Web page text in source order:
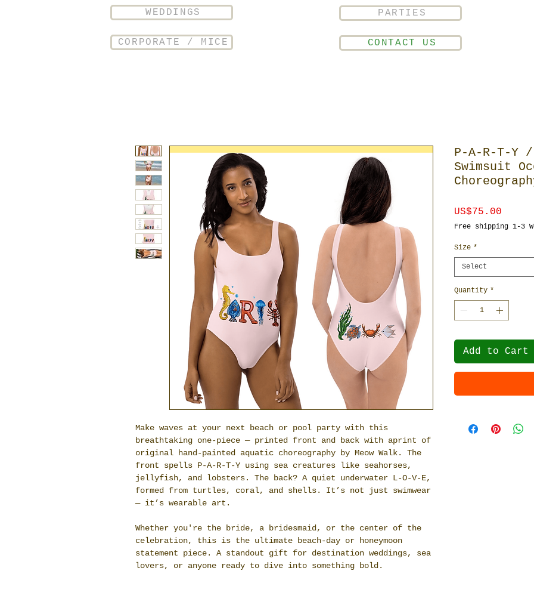
WEDDINGS
CORPORATE / MICE
PARTIES
CONTACT US
Make waves at your next beach or pool party with this
breathtaking one-piece — printed front and back with aprint of
original hand-painted aquatic choreography by Meow Walk. The
front spells P-A-R-T-Y using sea creatures like seahorses,
jellyfish, and lobsters. The back? A quiet underwater L-O-V-E,
formed from turtles, coral, and shells. It’s not just swimwear
— it’s wearable art.
Whether you're the bride, a bridesmaid, or the center of the
celebration, this is the ultimate beach-day or honeymoon
statement piece. A standout gift for destination weddings, sea
lovers, or anyone ready to dive into something bold.
P-A-R-T-Y
Swimsuit
US$75.00
Free shipping 1-3
Size *
Select
Quantity *
Add to Cart